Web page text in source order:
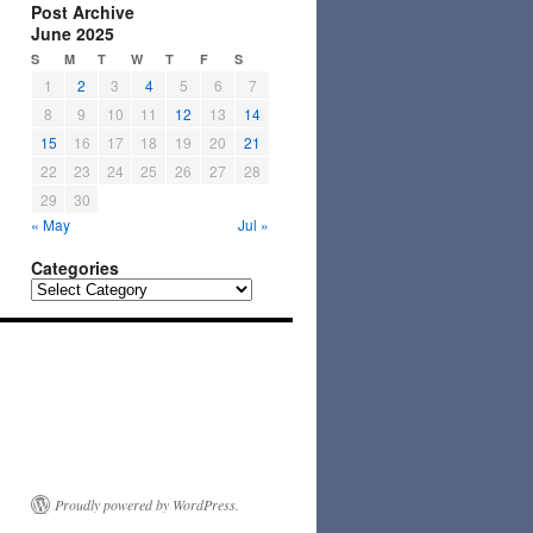
Post Archive
June 2025
S M T W T F S
1 2 3 4 5 6
7
8
9 10 11 12 13
14
15
16 17 18 19 20
21
22
23 24 25 26 27
28
29
30
« May
Jul »
Categories
Categories
Proudly powered by WordPress.